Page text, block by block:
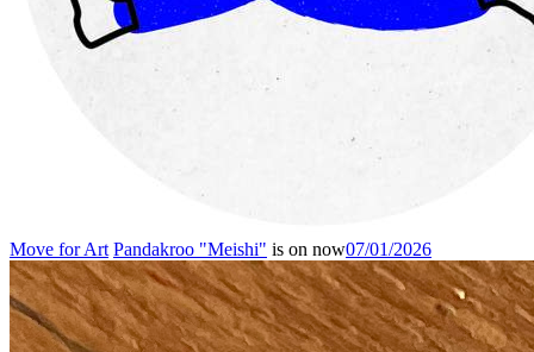
Move for Art Pandakroo "Meishi" is on now07/01/2026